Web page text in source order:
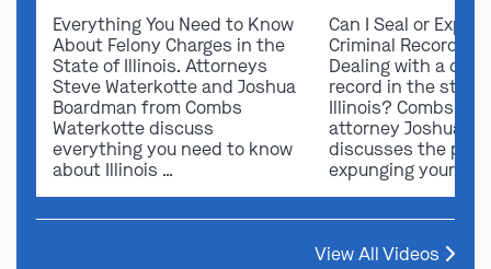
Everything You Need to Know
About Felony Charges in the
State of Illinois. Attorneys
Steve Waterkotte and Joshua
Boardman from Combs
Waterkotte discuss
everything you need to know
about Illinois …
Can I Seal or
Criminal Record in
Dealing with a
record in the state
Illinois? Combs
attorney Joshua
discusses the
expunging your …
View All Videos